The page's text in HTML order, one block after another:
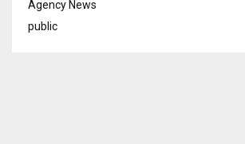
Agency News
public